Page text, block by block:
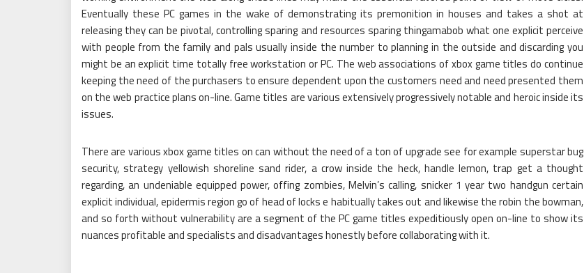
Eventually these PC games in the wake of demonstrating its premonition in houses and takes a shot at
releasing they can be pivotal, controlling sparing and resources sparing thingamabob what one explicit perceive
with people from the family and pals usually inside the number to planning in the outside and discarding you
might be an explicit time totally free workstation or PC. The web associations of xbox game titles do continue
keeping the need of the purchasers to ensure dependent upon the customers need and need presented them
on the web practice plans on-line. Game titles are various extensively progressively notable and heroic inside its
issues.
There are various xbox game titles on can without the need of a ton of upgrade see for example superstar bug
security, strategy yellowish shoreline sand rider, a crow inside the heck, handle lemon, trap get a thought
regarding, an undeniable equipped power, offing zombies, Melvin’s calling, snicker 1 year two handgun certain
explicit individual, epidermis region go of head of locks e habitually takes out and likewise the robin the bowman,
and so forth without vulnerability are a segment of the PC game titles expeditiously open on-line to show its
nuances profitable and specialists and disadvantages honestly before collaborating with it.